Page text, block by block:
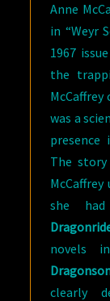
Anne
in “Weyr
1967
the
was a
The
she
novels
clearly